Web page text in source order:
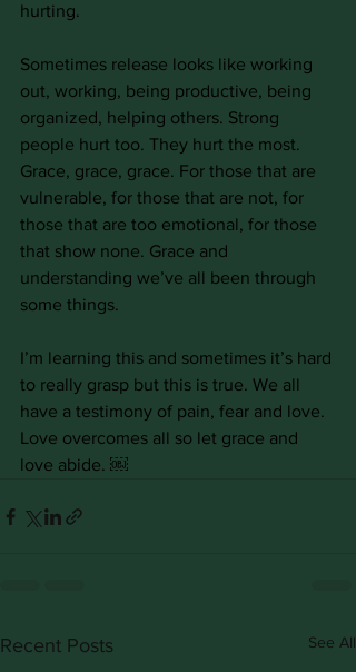
hurting.
Sometimes release looks like working
out, working, being productive, being
organized, helping others. Strong
people hurt too. They hurt the most.
Grace, grace, grace. For those that are
vulnerable, for those that are not, for
those that are too emotional, for those
that show none. Grace and
understanding we’ve all been through
some things.
I’m learning this and sometimes it’s hard
to really grasp but this is true. We all
have a testimony of pain, fear and love.
Love overcomes all so let grace and
love abide. ￼
Recent Posts See All